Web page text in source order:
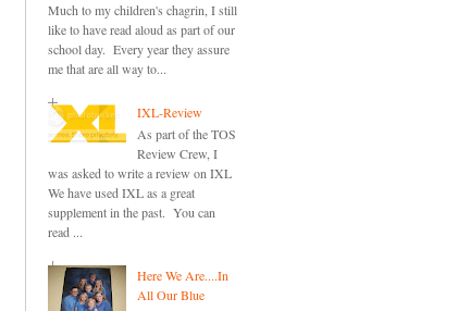
Much to my children's chagrin, I still
like to have read aloud as part of our
school day. Every year they assure
me that are all way to...
IXL-Review
As part of the TOS
Review Crew, I
was asked to write a review on IXL
We have used IXL as a great
supplement in the past. You can
read ...
Here We Are....In
All Our Blue